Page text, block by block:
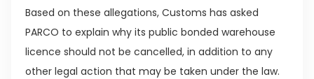
Based on these allegations, Customs has asked
PARCO to explain why its public bonded warehouse
licence should not be cancelled, in addition to any
other legal action that may be taken under the law.